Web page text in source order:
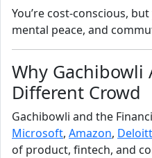
You’re cost‑conscious,
mental peace, and
Why Gachibowli
Different Crowd
Gachibowli and the
Microsoft, Amazon,
of product, fintech, and